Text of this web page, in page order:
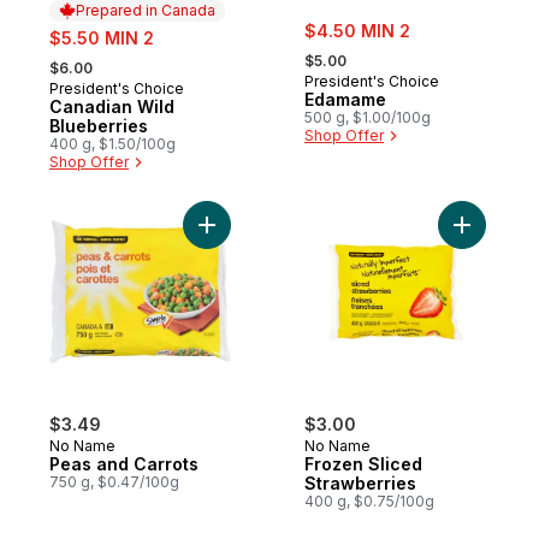
Prepared in Canada
sale:
$5.50 MIN 2
, formerly:
$6.00
Prepared in Canada
President's Choice
Canadian Wild
Blueberries
400 g, $1.50/100g
Shop Offer
sale:
$4.50 MIN 2
, formerly:
$5.00
President's Choice
Edamame
500 g, $1.00/100g
Shop Offer
$3.49
No Name
Peas and Carrots
750 g, $0.47/100g
Add Peas and Carrots to cart
$3.00
No Name
Frozen Sliced
Strawberries
400 g, $0.75/100g
Add